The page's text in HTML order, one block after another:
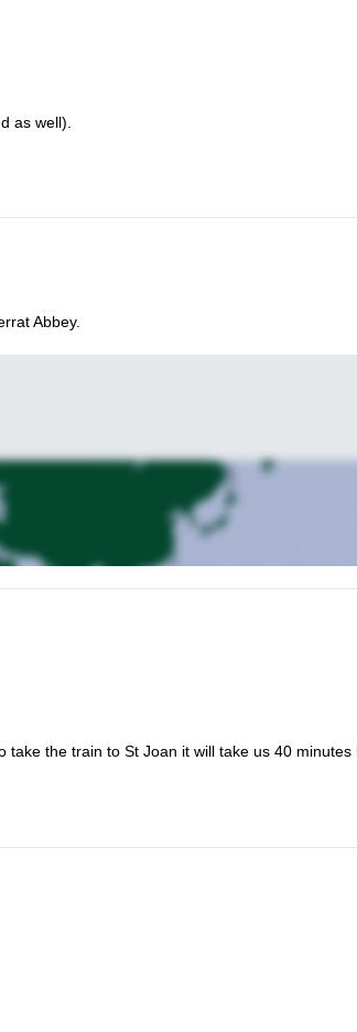
and join me on this one day hike where you
out this
as well).
Abbey.
the train to St Joan it will take us 40 minutes